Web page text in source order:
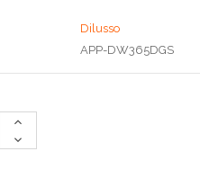
Dilusso
APP-DW365DGS
Increase
Decrease
Quantity: